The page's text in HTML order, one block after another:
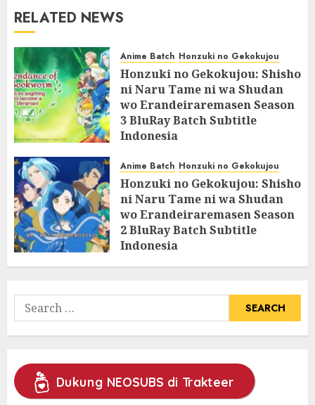
RELATED NEWS
Anime Batch Honzuki no Gekokujou
Honzuki no Gekokujou: Shisho
ni Naru Tame ni wa Shudan
wo Erandeiraremasen Season
3 BluRay Batch Subtitle
Indonesia
Anime Batch Honzuki no Gekokujou
Honzuki no Gekokujou: Shisho
ni Naru Tame ni wa Shudan
wo Erandeiraremasen Season
2 BluRay Batch Subtitle
Indonesia
Search
for:
Dukung NEOSUBS di Trakteer